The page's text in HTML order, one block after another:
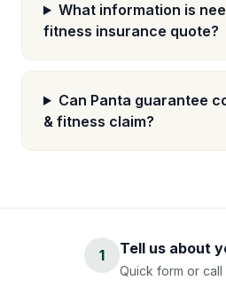
What information is
fitness insurance quote?
Can Panta guarantee
& fitness claim?
1 Tell us about
Quick form or